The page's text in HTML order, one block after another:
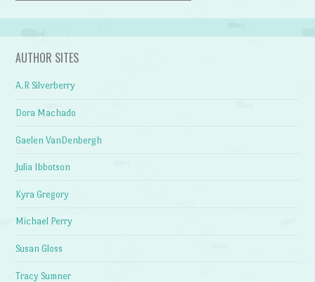
AUTHOR SITES
A.R Silverberry
Dora Machado
Gaelen VanDenbergh
Julia Ibbotson
Kyra Gregory
Michael Perry
Susan Gloss
Tracy Sumner